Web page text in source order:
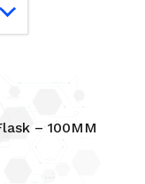
– 100MM